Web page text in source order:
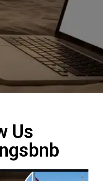
Us